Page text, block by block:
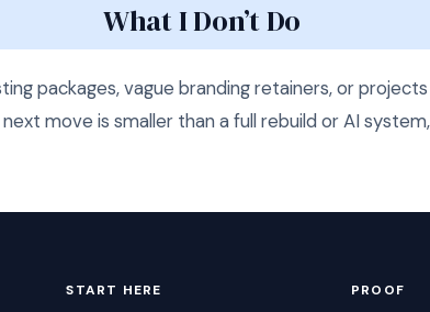
What I Don’t Do
packages, vague branding retainers, or
move is smaller than a full rebuild or AI
START HERE PROOF